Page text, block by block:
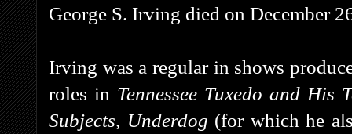
George S. Irving died on December
Irving was a regular in shows
roles in Tennessee Tuxedo and
Subjects, Underdog (for which he